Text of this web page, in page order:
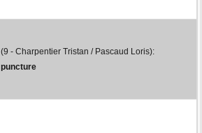
(9 - Charpentier Tristan / Pascaud Loris):
puncture